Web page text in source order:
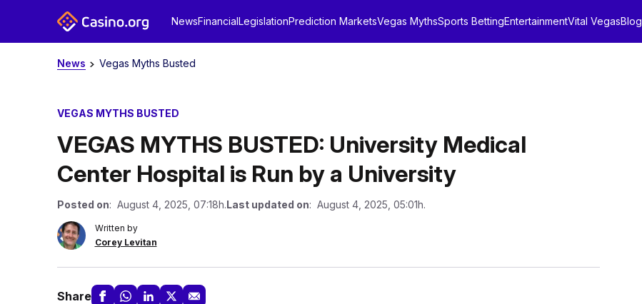
NewsFinancialLegislationPrediction MarketsVegas MythsSports BettingEntertainmentVital VegasBlog
News Vegas Myths Busted
VEGAS MYTHS BUSTED
VEGAS MYTHS BUSTED: University Medical
Center Hospital is Run by a University
Posted on: August 4, 2025, 07:18h.Last updated on: August 4, 2025, 05:01h.
Written by
Corey Levitan
Share